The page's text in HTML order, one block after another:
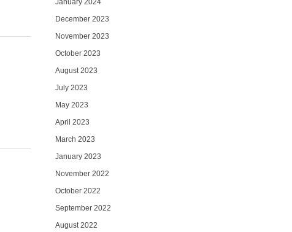
January 2024
December 2023
November 2023
October 2023
August 2023
July 2023
May 2023
April 2023
March 2023
January 2023
November 2022
October 2022
September 2022
August 2022